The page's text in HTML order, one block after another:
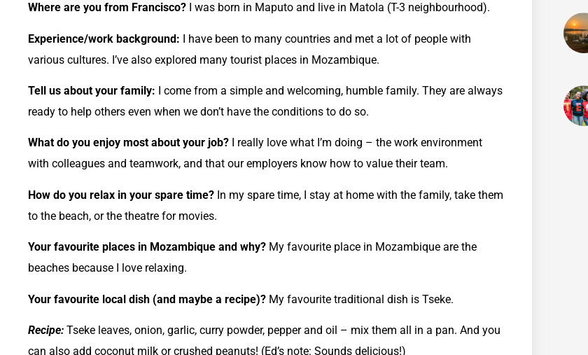
Where are you from Francisco? I was born in Maputo and live in Matola (T-3 neighbourhood).
Experience/work background: I have been to many countries and met a lot of people with
various cultures. I’ve also explored many tourist places in Mozambique.
Tell us about your family: I come from a simple and welcoming, humble family. They are always
ready to help others even when we don’t have the conditions to do so.
What do you enjoy most about your job? I really love what I’m doing – the work environment
with colleagues and teamwork, and that our employers know how to value their team.
How do you relax in your spare time? In my spare time, I stay at home with the family, take them
to the beach, or the theatre for movies.
Your favourite places in Mozambique and why? My favourite place in Mozambique are the
beaches because I love relaxing.
Your favourite local dish (and maybe a recipe)? My favourite traditional dish is Tseke.
Recipe: Tseke leaves, onion, garlic, curry powder, pepper and oil – mix them all in a pan. And you
can also add coconut milk or crushed peanuts! (Ed’s note: Sounds delicious!)